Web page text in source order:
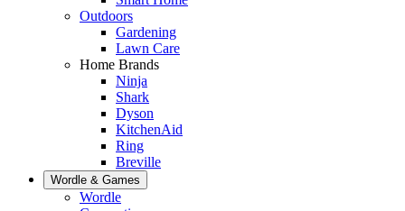
Outdoors
Gardening
Lawn Care
Home Brands
Ninja
Shark
Dyson
KitchenAid
Ring
Breville
Wordle & Games
Wordle